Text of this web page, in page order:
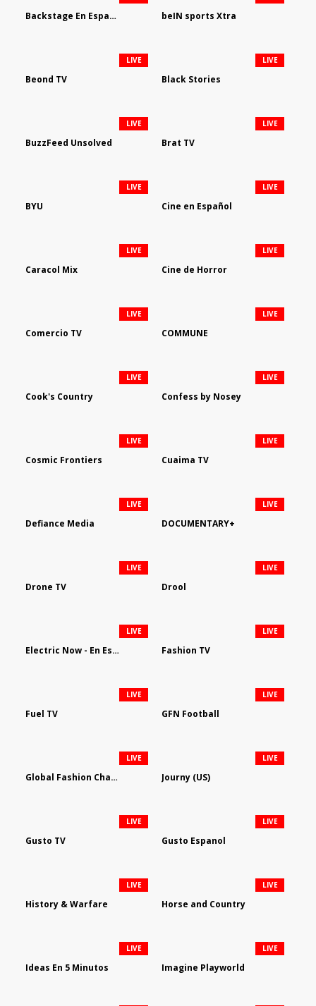
Backstage En Espanol beIN sports Xtra
Beond TV
LIVE
Black Stories
LIVE
BuzzFeed Unsolved
LIVE
Brat TV
LIVE
BYU
LIVE
Cine en Español
LIVE
Caracol Mix
LIVE
Cine de Horror
LIVE
Comercio TV
LIVE
COMMUNE
LIVE
Cook's Country
LIVE
Confess by Nosey
LIVE
Cosmic Frontiers
LIVE
Cuaima TV
LIVE
Defiance Media
LIVE
DOCUMENTARY+
LIVE
Drone TV
LIVE
Drool
LIVE
Electric Now - En Español
LIVE
Fashion TV
LIVE
Fuel TV
LIVE
GFN Football
LIVE
Global Fashion Channel
LIVE
Journy (US)
LIVE
Gusto TV
LIVE
Gusto Espanol
LIVE
History & Warfare
LIVE
Horse and Country
LIVE
Ideas En 5 Minutos
LIVE
Imagine Playworld
LIVE